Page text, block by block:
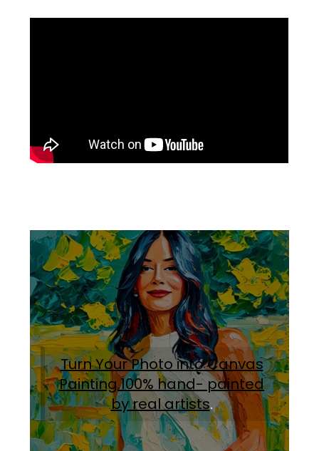
Turn Your Photo into Canvas
Painting.100% hand- painted
by real artists.